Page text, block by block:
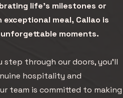
life’s milestones or
exceptional meal, Callao is
moments.
step through our doors, you’ll
hospitality and
team is committed to making